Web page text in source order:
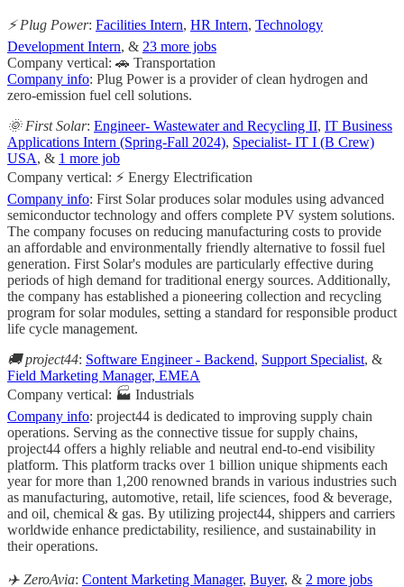
⚡️ Plug Power: Facilities Intern, HR Intern, Technology
Development Intern, & 23 more jobs
Company vertical: 🚗 Transportation
Company info: Plug Power is a provider of clean hydrogen and
zero-emission fuel cell solutions.
🌞 First Solar: Engineer- Wastewater and Recycling II, IT Business
Applications Intern (Spring-Fall 2024), Specialist- IT I (B Crew)
USA, & 1 more job
Company vertical: ⚡ Energy Electrification
Company info: First Solar produces solar modules using advanced
semiconductor technology and offers complete PV system solutions.
The company focuses on reducing manufacturing costs to provide
an affordable and environmentally friendly alternative to fossil fuel
generation. First Solar's modules are particularly effective during
periods of high demand for traditional energy sources. Additionally,
the company has established a pioneering collection and recycling
program for solar modules, setting a standard for responsible product
life cycle management.
🚚 project44: Software Engineer - Backend, Support Specialist, &
Field Marketing Manager, EMEA
Company vertical: 🏭 Industrials
Company info: project44 is dedicated to improving supply chain
operations. Serving as the connective tissue for supply chains,
project44 offers a highly reliable and neutral end-to-end visibility
platform. This platform tracks over 1 billion unique shipments each
year for more than 1,200 renowned brands in various industries such
as manufacturing, automotive, retail, life sciences, food & beverage,
and oil, chemical & gas. By utilizing project44, shippers and carriers
worldwide enhance predictability, resilience, and sustainability in
their operations.
✈️ ZeroAvia: Content Marketing Manager, Buyer, & 2 more jobs